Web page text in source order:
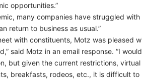
opportunities.”
many companies have struggled
return to business as usual.”
with constituents, Motz was pleased
said Motz in an email response. “I
but given the current restrictions,
breakfasts, rodeos, etc., it is difficult